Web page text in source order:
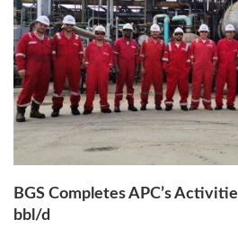
BGS Completes APC’s
bbl/d